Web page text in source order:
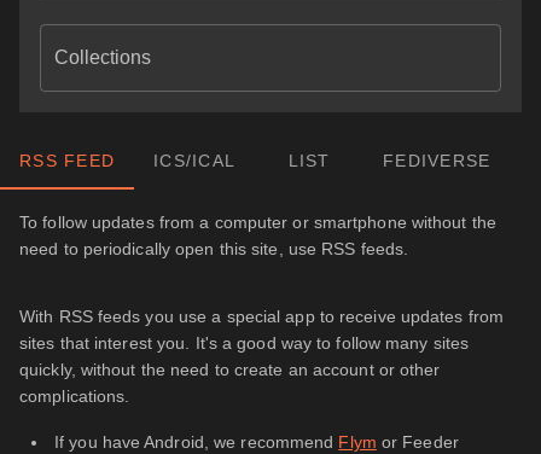
Collections
RSS FEED ICS/ICAL LIST FEDIVERSE
To follow updates from a computer or smartphone without the
need to periodically open this site, use RSS feeds.
With RSS feeds you use a special app to receive updates from
sites that interest you. It's a good way to follow many sites
quickly, without the need to create an account or other
complications.
If you have Android, we recommend Flym or Feeder